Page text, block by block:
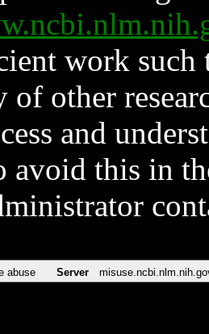
work such
other
and
avoid this in
abuse Server